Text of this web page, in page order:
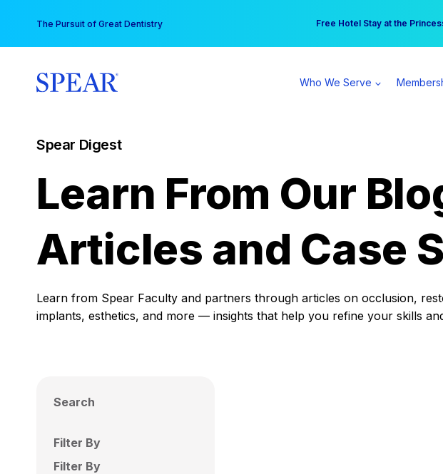
content
The Pursuit of Great Dentistry Free Hotel Stay at the
Your practice can earn $555
Who We Serve
Spear Digest
Learn From Our
Articles and Case
Learn from Spear Faculty and partners through articles on occlusion,
implants, esthetics, and more — insights that help you refine your skills
Search
Filter By
Filter By